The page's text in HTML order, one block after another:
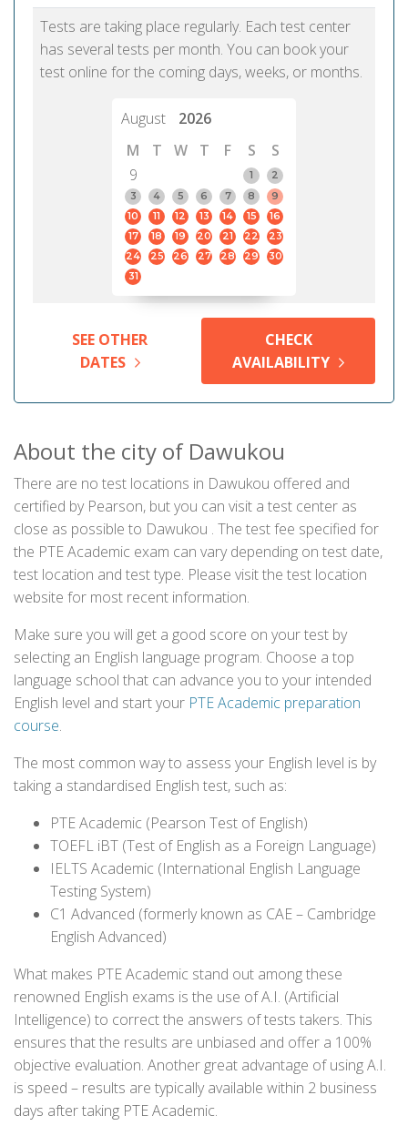
Tests are taking place regularly. Each test center
has several tests per month. You can book your
test online for the coming days, weeks, or months.
August
2026
M
T W T F S
S
9
1
2
3
4 5 6 7 8
9
10
11 12 13 14 15
16
17
18 19 20 21 22
23
24
25 26 27 28 29
30
31
SEE OTHER
DATES
CHECK
AVAILABILITY
About the city of Dawukou
There are no test locations in Dawukou offered and
certified by Pearson, but you can visit a test center as
close as possible to Dawukou . The test fee specified for
the PTE Academic exam can vary depending on test date,
test location and test type. Please visit the test location
website for most recent information.
Make sure you will get a good score on your test by
selecting an English language program. Choose a top
language school that can advance you to your intended
English level and start your PTE Academic preparation
course.
The most common way to assess your English level is by
taking a standardised English test, such as:
PTE Academic (Pearson Test of English)
TOEFL iBT (Test of English as a Foreign Language)
IELTS Academic (International English Language
Testing System)
C1 Advanced (formerly known as CAE – Cambridge
English Advanced)
What makes PTE Academic stand out among these
renowned English exams is the use of A.I. (Artificial
Intelligence) to correct the answers of tests takers. This
ensures that the results are unbiased and offer a 100%
objective evaluation. Another great advantage of using A.I.
is speed – results are typically available within 2 business
days after taking PTE Academic.